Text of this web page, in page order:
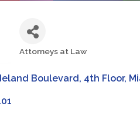
Categories
Attorneys at Law
Boulevard 4th Floor